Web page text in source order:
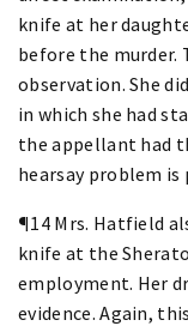
knife at her
before the murder.
observation. She
in which she had
the appellant had
hearsay problem is
¶14 Mrs. Hatfield
knife at the
employment. Her
evidence. Again,